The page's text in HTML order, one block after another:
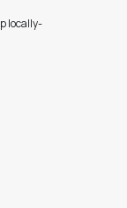
locally-